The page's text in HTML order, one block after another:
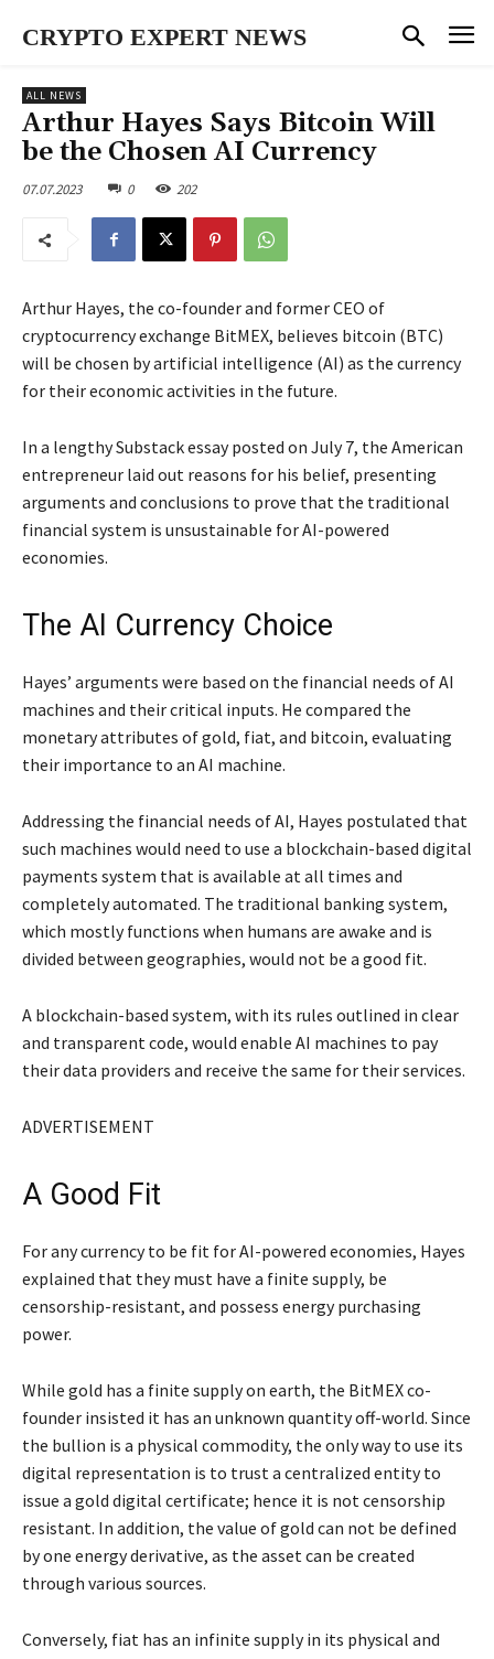
CRYPTO EXPERT NEWS
ALL NEWS
Arthur Hayes Says Bitcoin Will
be the Chosen AI Currency
07.07.2023 0 202
Arthur Hayes, the co-founder and former CEO of
cryptocurrency exchange BitMEX, believes bitcoin (BTC)
will be chosen by artificial intelligence (AI) as the currency
for their economic activities in the future.
In a lengthy Substack essay posted on July 7, the American
entrepreneur laid out reasons for his belief, presenting
arguments and conclusions to prove that the traditional
financial system is unsustainable for AI-powered
economies.
The AI Currency Choice
Hayes’ arguments were based on the financial needs of AI
machines and their critical inputs. He compared the
monetary attributes of gold, fiat, and bitcoin, evaluating
their importance to an AI machine.
Addressing the financial needs of AI, Hayes postulated that
such machines would need to use a blockchain-based digital
payments system that is available at all times and
completely automated. The traditional banking system,
which mostly functions when humans are awake and is
divided between geographies, would not be a good fit.
A blockchain-based system, with its rules outlined in clear
and transparent code, would enable AI machines to pay
their data providers and receive the same for their services.
ADVERTISEMENT
A Good Fit
For any currency to be fit for AI-powered economies, Hayes
explained that they must have a finite supply, be
censorship-resistant, and possess energy purchasing
power.
While gold has a finite supply on earth, the BitMEX co-
founder insisted it has an unknown quantity off-world. Since
the bullion is a physical commodity, the only way to use its
digital representation is to trust a centralized entity to
issue a gold digital certificate; hence it is not censorship
resistant. In addition, the value of gold can not be defined
by one energy derivative, as the asset can be created
through various sources.
Conversely, fiat has an infinite supply in its physical and